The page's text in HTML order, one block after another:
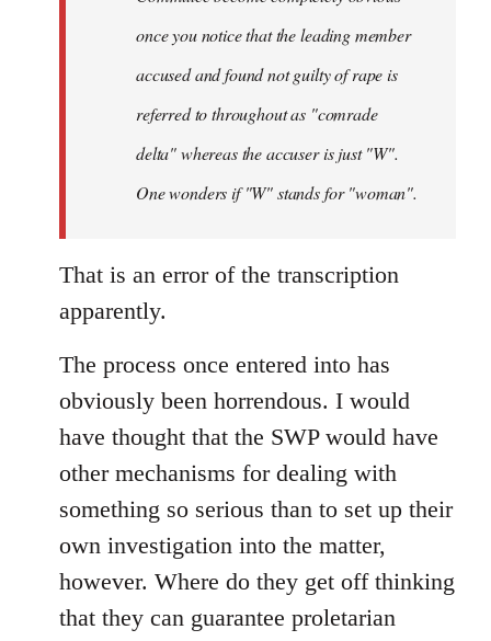
once you notice that the leading member
accused and found not guilty of rape is
referred to throughout as "comrade
delta" whereas the accuser is just "W".
One wonders if "W" stands for "woman".
That is an error of the transcription
apparently.
The process once entered into has
obviously been horrendous. I would
have thought that the SWP would have
other mechanisms for dealing with
something so serious than to set up their
own investigation into the matter,
however. Where do they get off thinking
that they can guarantee proletarian